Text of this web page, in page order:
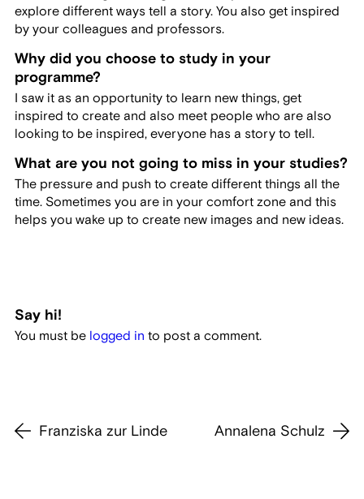
explore different ways tell a story. You also get inspired
by your colleagues and professors.
Why did you choose to study in your
programme?
I saw it as an opportunity to learn new things, get
inspired to create and also meet people who are also
looking to be inspired, everyone has a story to tell.
What are you not going to miss in your studies?
The pressure and push to create different things all the
time. Sometimes you are in your comfort zone and this
helps you wake up to create new images and new ideas.
Say hi!
You must be logged in to post a comment.
Franziska zur Linde Annalena Schulz